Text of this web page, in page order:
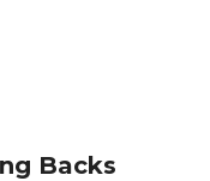
Backs